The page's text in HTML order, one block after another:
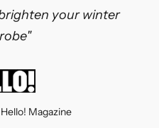
your winter
Magazine